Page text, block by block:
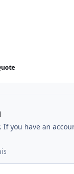
you have an